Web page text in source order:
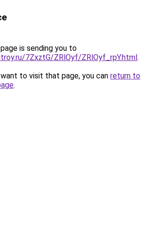
is sending you to
7ZxztG/ZRlOyf/ZRlOyf_rpY.html.
to visit that page, you can return to
.